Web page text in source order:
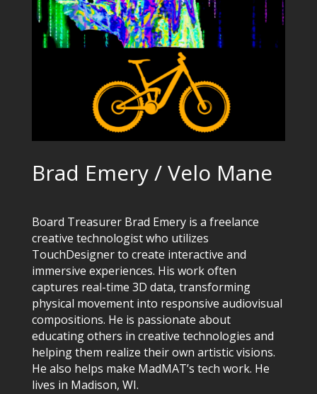
Brad Emery / Velo Mane
Board Treasurer Brad Emery is a freelance
creative technologist who utilizes
TouchDesigner to create interactive and
immersive experiences. His work often
captures real-time 3D data, transforming
physical movement into responsive audiovisual
compositions. He is passionate about
educating others in creative technologies and
helping them realize their own artistic visions.
He also helps make MadMAT’s tech work. He
lives in Madison, WI.